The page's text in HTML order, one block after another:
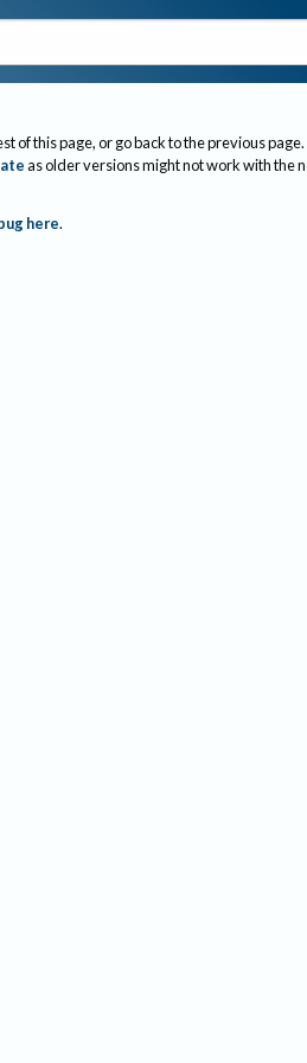
of this page, or go back to the previous page.
as older versions might not work with the
here.